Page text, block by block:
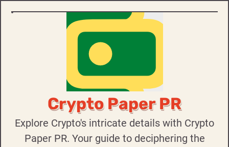
Skip
Crypto Paper PR
Explore Crypto's intricate details with Crypto
Paper PR. Your guide to deciphering the